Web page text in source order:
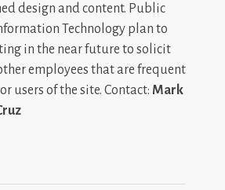
design and content. Public
Technology plan to
in the near future to solicit
employees that are frequent
users of the site. Contact: Mark